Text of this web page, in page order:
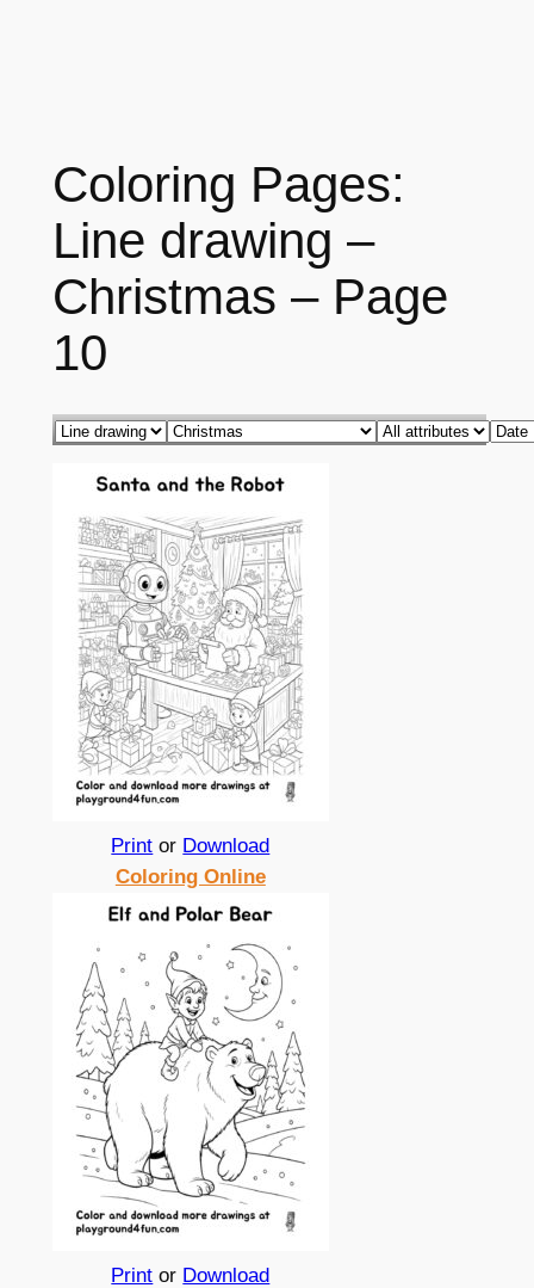
Coloring Pages:
Line drawing –
Christmas – Page
10
Print or Download
Coloring Online
Print or Download